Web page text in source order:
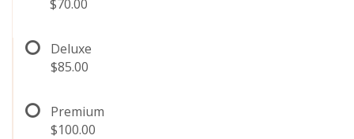
$70.00
Deluxe
$85.00
Premium
$100.00